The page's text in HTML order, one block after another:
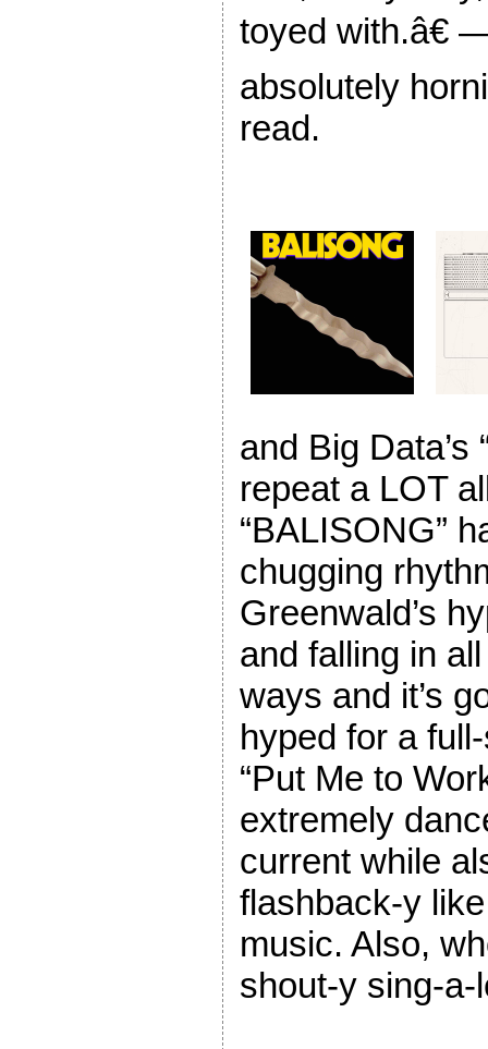
toyed with.â€
absolutely
read.
and Big Data’s
repeat a LOT
“BALISONG”
chugging
Greenwald’s
and falling in
ways and it’s
hyped for a
“Put Me to
extremely
current while
flashback-y
music. Also,
shout-y sing-